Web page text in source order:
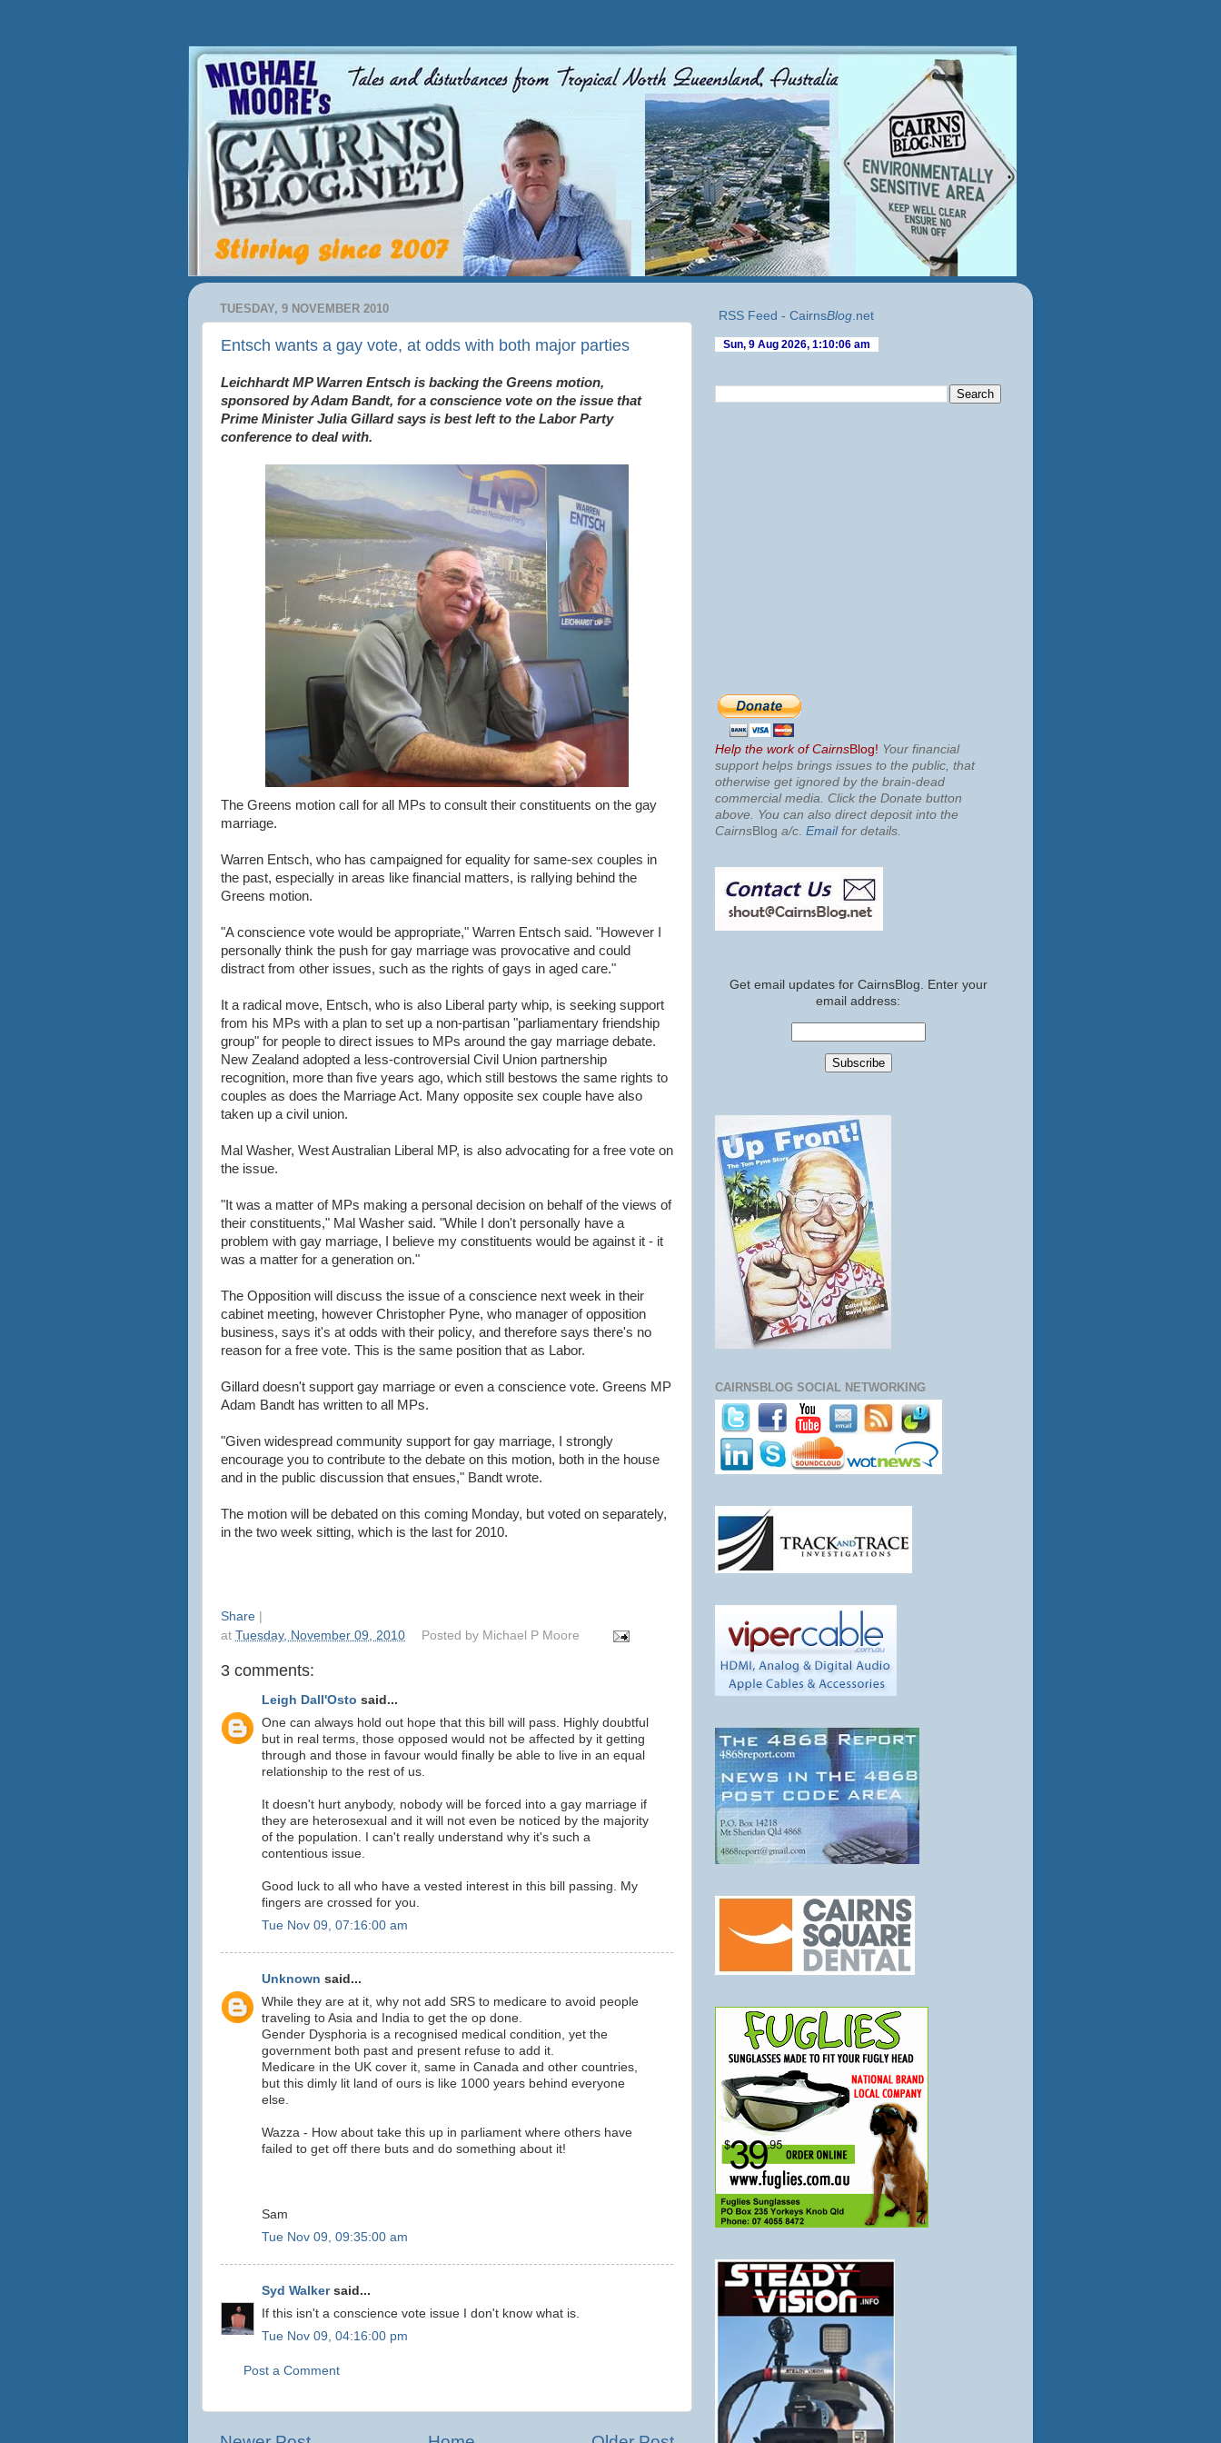
TUESDAY, 9 NOVEMBER 2010
Entsch wants a gay vote, at odds with both major parties
Leichhardt MP Warren Entsch is backing the Greens motion,
sponsored by Adam Bandt, for a conscience vote on the issue that
Prime Minister Julia Gillard says is best left to the Labor Party
conference to deal with.
The Greens motion call for all MPs to consult their constituents on the gay
marriage.
Warren Entsch, who has campaigned for equality for same-sex couples in
the past, especially in areas like financial matters, is rallying behind the
Greens motion.
"A conscience vote would be appropriate," Warren Entsch said. "However I
personally think the push for gay marriage was provocative and could
distract from other issues, such as the rights of gays in aged care."
It a radical move, Entsch, who is also Liberal party whip, is seeking support
from his MPs with a plan to set up a non-partisan "parliamentary friendship
group" for people to direct issues to MPs around the gay marriage debate.
New Zealand adopted a less-controversial Civil Union partnership
recognition, more than five years ago, which still bestows the same rights to
couples as does the Marriage Act. Many opposite sex couple have also
taken up a civil union.
Mal Washer, West Australian Liberal MP, is also advocating for a free vote on
the issue.
"It was a matter of MPs making a personal decision on behalf of the views of
their constituents," Mal Washer said. "While I don't personally have a
problem with gay marriage, I believe my constituents would be against it - it
was a matter for a generation on."
The Opposition will discuss the issue of a conscience next week in their
cabinet meeting, however Christopher Pyne, who manager of opposition
business, says it's at odds with their policy, and therefore says there's no
reason for a free vote. This is the same position that as Labor.
Gillard doesn't support gay marriage or even a conscience vote. Greens MP
Adam Bandt has written to all MPs.
"Given widespread community support for gay marriage, I strongly
encourage you to contribute to the debate on this motion, both in the house
and in the public discussion that ensues," Bandt wrote.
The motion will be debated on this coming Monday, but voted on separately,
in the two week sitting, which is the last for 2010.
Share
at Tuesday, November 09, 2010 Posted by Michael P Moore
3 comments:
Leigh Dall'Osto said...
One can always hold out hope that this bill will pass. Highly doubtful
but in real terms, those opposed would not be affected by it getting
through and those in favour would finally be able to live in an equal
relationship to the rest of us.
It doesn't hurt anybody, nobody will be forced into a gay marriage if
they are heterosexual and it will not even be noticed by the majority
of the population. I can't really understand why it's such a
contentious issue.
Good luck to all who have a vested interest in this bill passing. My
fingers are crossed for you.
Tue Nov 09, 07:16:00 am
Unknown said...
While they are at it, why not add SRS to medicare to avoid people
traveling to Asia and India to get the op done.
Gender Dysphoria is a recognised medical condition, yet the
government both past and present refuse to add it.
Medicare in the UK cover it, same in Canada and other countries,
but this dimly lit land of ours is like 1000 years behind everyone
else.
Wazza - How about take this up in parliament where others have
failed to get off there buts and do something about it!
Sam
Tue Nov 09, 09:35:00 am
Syd Walkersaid...
If this isn't a conscience vote issue I don't know what is.
Tue Nov 09, 04:16:00 pm
Post a Comment
RSS Feed - CairnsBlog.net
Help the work of CairnsBlog! Your financial
support helps brings issues to the public, that
otherwise get ignored by the brain-dead
commercial media. Click the Donate button
above. You can also direct deposit into the
CairnsBlog a/c Emailfor details.
Get email updates for CairnsBlog. Enter your
email address:
CAIRNSBLOG SOCIAL NETWORKING